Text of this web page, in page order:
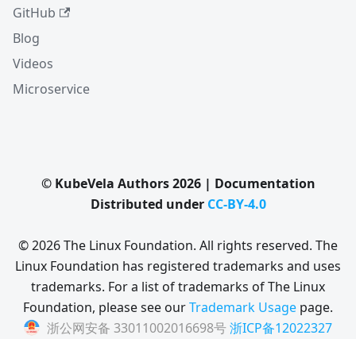
GitHub
Blog
Videos
Microservice
© KubeVela Authors 2026 | Documentation
Distributed under CC-BY-4.0
© 2026 The Linux Foundation. All rights reserved. The
Linux Foundation has registered trademarks and uses
trademarks. For a list of trademarks of The Linux
Foundation, please see ourTrademark Usage page.
浙公网安备 33011002016698号浙ICP备12022327